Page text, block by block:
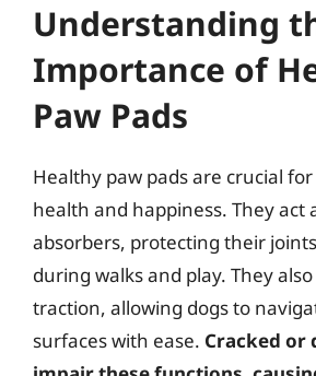
Understanding
Importance of
Paw Pads
Healthy paw pads are crucial for
health and happiness. They act
absorbers, protecting their
during walks and play. They
traction, allowing dogs to
surfaces with ease. Cracked or